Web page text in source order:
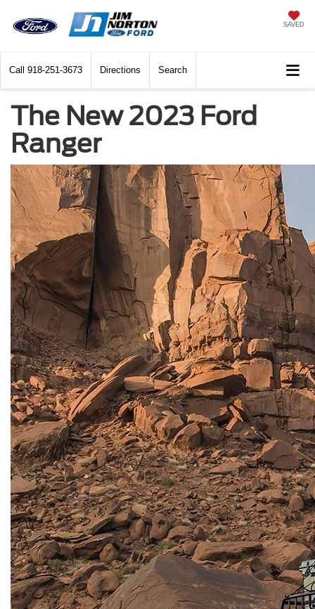
SAVED
Call 918-251-3673 Directions Search
The New 2023 Ford
Ranger